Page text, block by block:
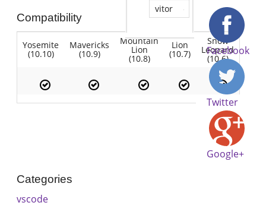
Compatibility
Yosemite
(10.10)
Mavericks
(10.9)
Mountain
Lion
(10.8)
Lion
(10.7)
Snow
Leopard
(10.6)
vitor
Facebook
Twitter
Google+
Categories
vscode